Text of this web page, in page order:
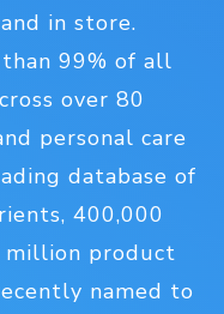
in store.
99% of all
over 80
personal care
database of
400,000
million product
named to